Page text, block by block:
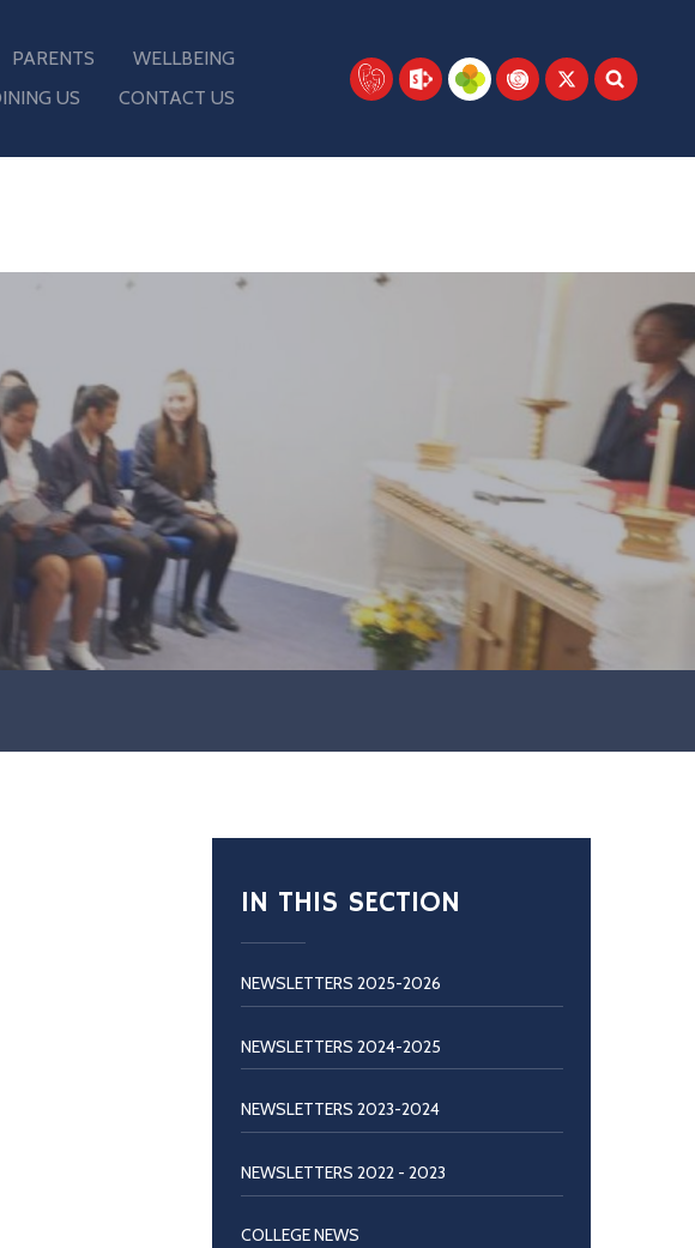
PARENTS
WELLBEING
US CONTACT US
IN THIS SECTION
NEWSLETTERS 2025-2026
NEWSLETTERS 2024-2025
NEWSLETTERS 2023-2024
NEWSLETTERS 2022 - 2023
COLLEGE NEWS